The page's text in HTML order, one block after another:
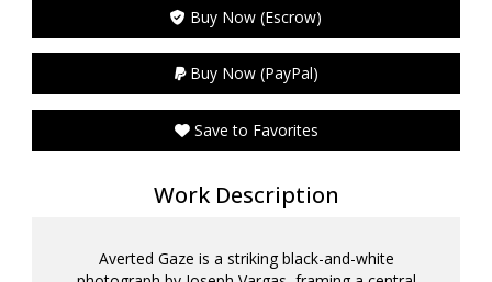
Buy Now (Escrow)
Buy Now (PayPal)
Save to Favorites
Work Description
Averted Gaze is a striking black-and-white